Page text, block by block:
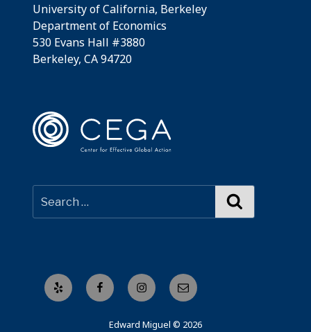
University of California, Berkeley
Department of Economics
530 Evans Hall #3880
Berkeley, CA 94720
Yelp FacebookInstagramEmail
Edward Miguel © 2026